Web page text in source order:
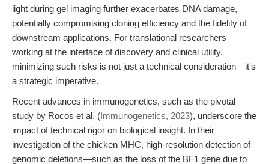
light during gel imaging further exacerbates DNA damage,
potentially compromising cloning efficiency and the fidelity of
downstream applications. For translational researchers
working at the interface of discovery and clinical utility,
minimizing such risks is not just a technical consideration—it's
a strategic imperative.
Recent advances in immunogenetics, such as the pivotal
study by Rocos et al. (Immunogenetics, 2023), underscore the
impact of technical rigor on biological insight. In their
investigation of the chicken MHC, high-resolution detection of
genomic deletions—such as the loss of the BF1 gene due to